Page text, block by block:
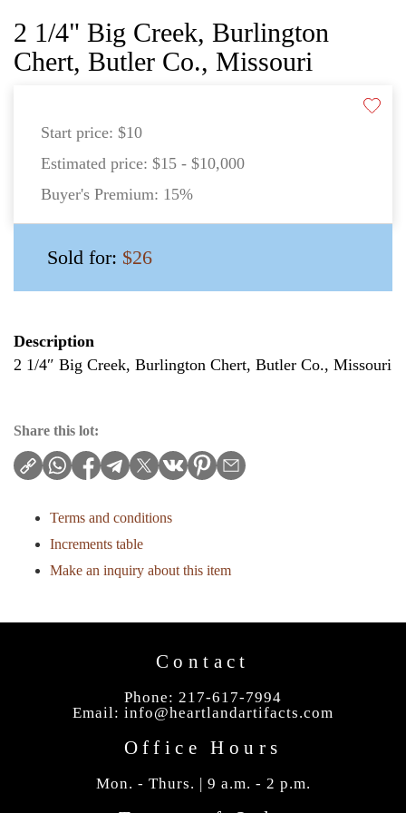
2 1/4" Big Creek, Burlington
Chert, Butler Co., Missouri
Start price: $10
Estimated price: $15 - $10,000
Buyer's Premium: 15%
Sold for: $26
Description
2 1/4″ Big Creek, Burlington Chert, Butler Co., Missouri
Share this lot:
Terms and conditions
Increments table
Make an inquiry about this item
Contact
Phone: 217-617-7994
Email: info@heartlandartifacts.com
Office Hours
Mon. - Thurs. | 9 a.m. - 2 p.m.